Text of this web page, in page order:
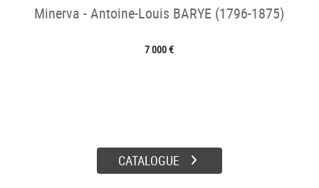
Minerva - Antoine-Louis BARYE (1796-1875)
7 000 €
CATALOGUE